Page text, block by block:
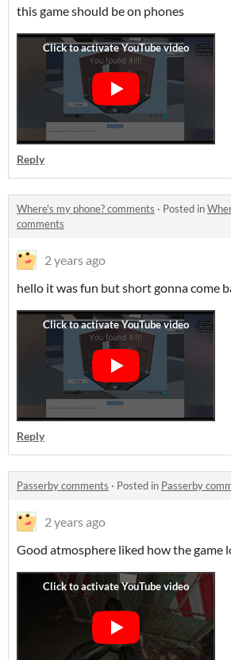
this game should be on phones
Reply
Where's my phone? comments · Posted in
comments
2 years ago
hello it was fun but short gonna come
Reply
Passerby comments · Posted in Passerby
2 years ago
Good atmosphere liked how the game